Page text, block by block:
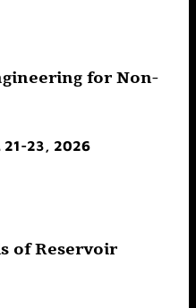
for Non-
21-23, 2026
of Reservoir